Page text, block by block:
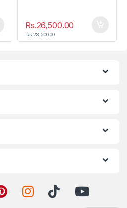
Rs.26,500.00
Rs.28,500.00